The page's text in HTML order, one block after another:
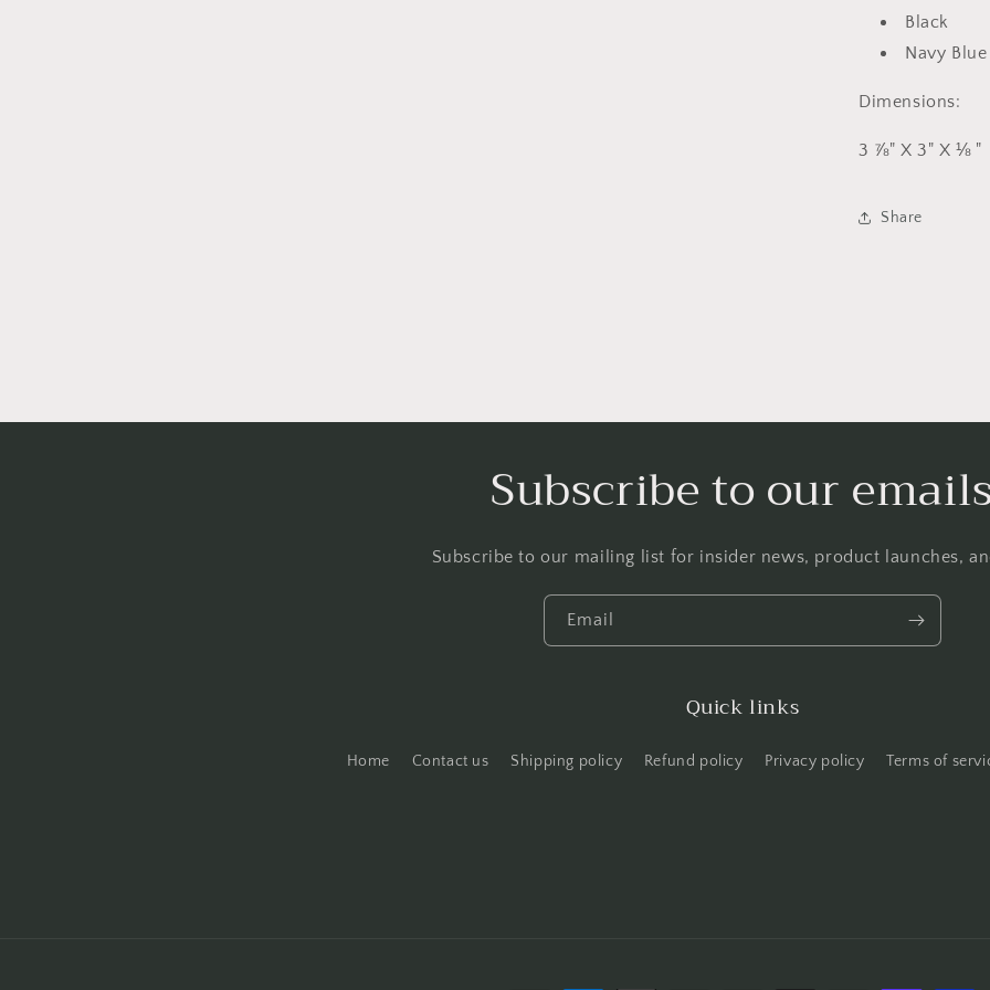
Black
Navy
Dimensions:
3 ⅞" X 3" X ⅛ "
Share
Subscribe to our
Subscribe to our mailing list for insider news, product launches,
Email
Quick links
Home Contact us Shipping policy Refund policy Privacy policy Terms of